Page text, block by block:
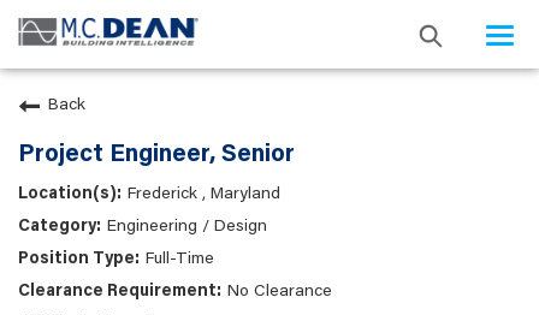
Back
Project Engineer, Senior
Frederick , Maryland
Engineering / Design
Full-Time
No Clearance